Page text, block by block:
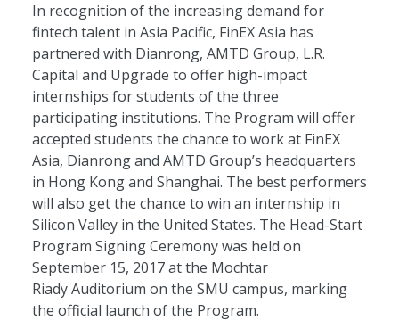
In recognition of the increasing demand for
fintech talent in Asia Pacific, FinEX Asia has
partnered with Dianrong, AMTD Group, L.R.
Capital and Upgrade to offer high-impact
internships for students of the three
participating institutions. The Program will offer
accepted students the chance to work at FinEX
Asia, Dianrong and AMTD Group’s headquarters
in Hong Kong and Shanghai. The best performers
will also get the chance to win an internship in
Silicon Valley in the United States. The Head-Start
Program Signing Ceremony was held on
September 15, 2017 at the Mochtar
Riady Auditorium on the SMU campus, marking
the official launch of the Program.